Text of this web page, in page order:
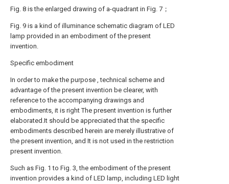
Fig. 8 is the enlarged drawing of a-quadrant in Fig. 7；
Fig. 9 is a kind of illuminance schematic diagram of LED
lamp provided in an embodiment of the present
invention.
Specific embodiment
In order to make the purpose , technical scheme and
advantage of the present invention be clearer, with
reference to the accompanying drawings and
embodiments, it is right The present invention is further
elaborated.It should be appreciated that the specific
embodiments described herein are merely illustrative of
the present invention, and It is not used in the restriction
present invention.
Such as Fig. 1 to Fig. 3, the embodiment of the present
invention provides a kind of LED lamp, including LED light